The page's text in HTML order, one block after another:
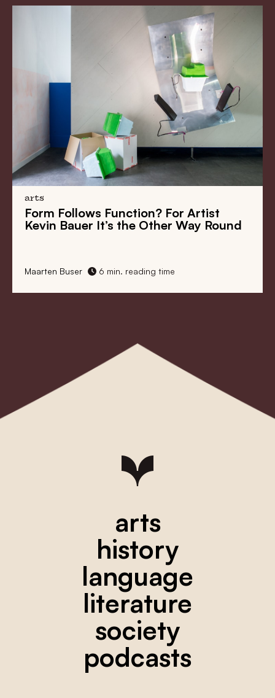
arts
Form Follows Function? For Artist
Kevin Bauer It’s the Other Way Round
Maarten Buser 6 min. reading time
arts
history
language
literature
society
podcasts